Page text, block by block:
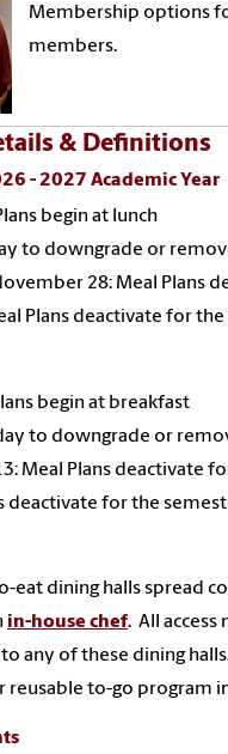
Membership options
members.
& Definitions
- 2027 Academic Year
begin at lunch
to downgrade or
28: Meal Plans
Plans deactivate for
begin at breakfast
to downgrade or
Meal Plans deactivate
deactivate for the
eat dining halls spread
in-house chef. All
any of these dining
reusable to-go program